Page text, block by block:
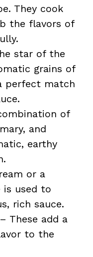
They cook
the flavors of
star of the
grains of
perfect match
of
and
earthy
or a
is used to
rich sauce.
– These add a
to the